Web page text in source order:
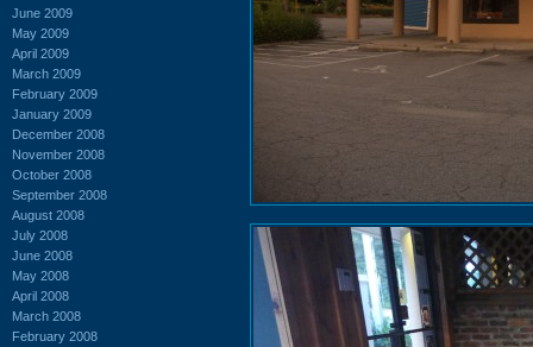
June 2009
May 2009
April 2009
March 2009
February 2009
January 2009
December 2008
November 2008
October 2008
September 2008
August 2008
July 2008
June 2008
May 2008
April 2008
March 2008
February 2008